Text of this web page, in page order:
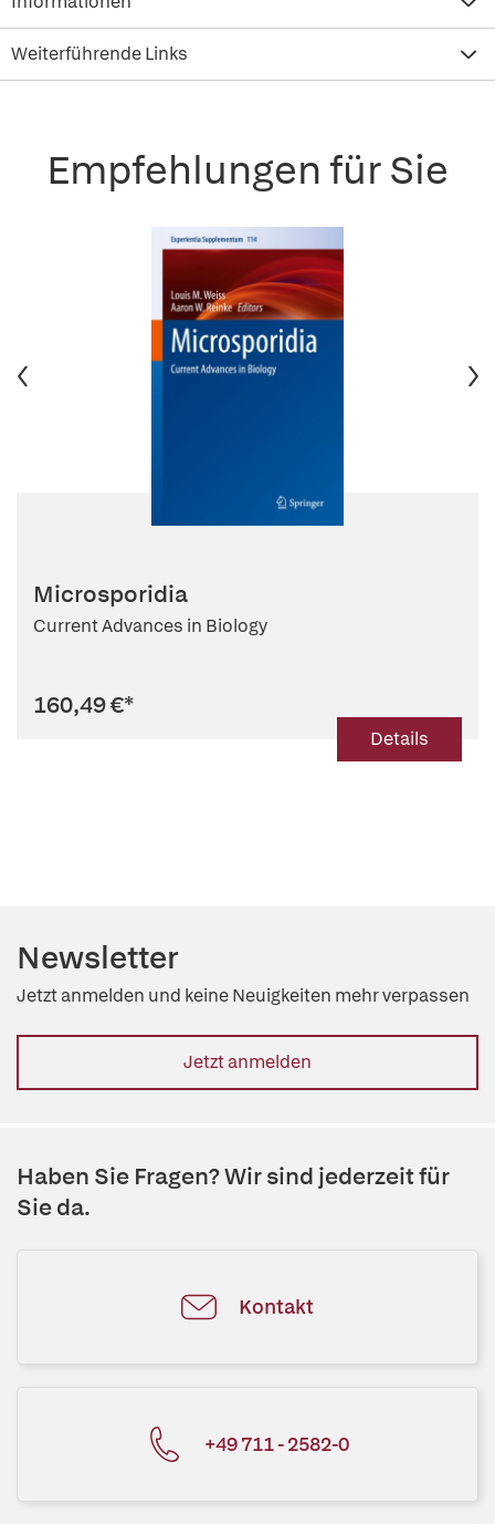
Weiterführende Links
Empfehlungen für Sie
Microsporidia
Current Advances in Biology
160,49 €*
Details
Newsletter
Jetzt anmelden und keine Neuigkeiten mehr verpassen
Jetzt anmelden
Haben Sie Fragen? Wir sind jederzeit für
Sie da.
Kontakt
+49 711 - 2582-0